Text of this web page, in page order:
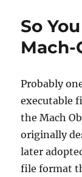
So
Mach-
Probably
executable
the Mach
originally
later
file format